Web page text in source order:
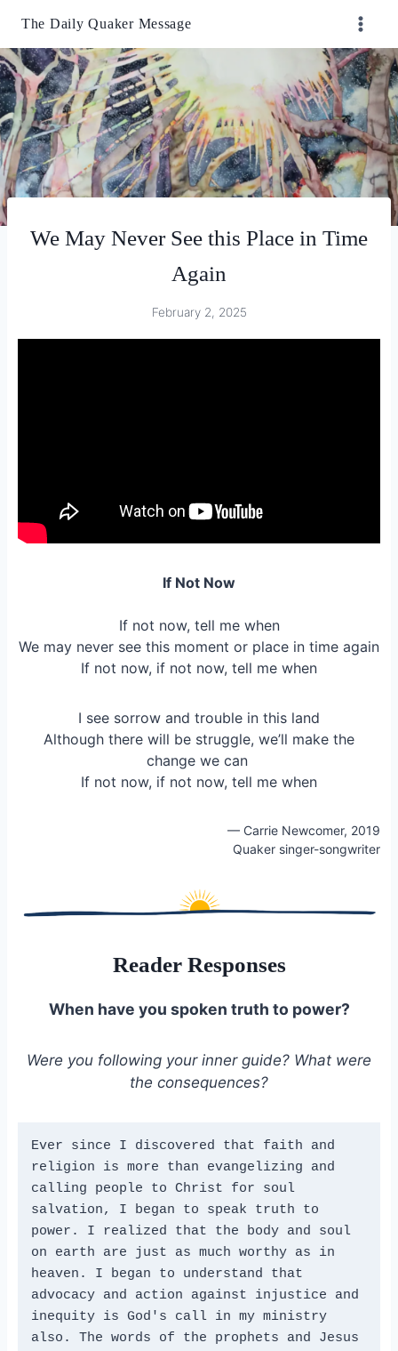
content
The Daily Quaker Message
We May Never See this Place in Time
Again
February 2, 2025
If Not Now
If not now, tell me when
We may never see this moment or place in time again
If not now, if not now, tell me when
I see sorrow and trouble in this land
Although there will be struggle, we’ll make the
change we can
If not now, if not now, tell me when
— Carrie Newcomer, 2019
Quaker singer-songwriter
Reader Responses
When have you spoken truth to power?
Were you following your inner guide? What were
the consequences?
Ever since I discovered that faith and
religion is more than evangelizing and
calling people to Christ for soul
salvation, I began to speak truth to
power. I realized that the body and soul
on earth are just as much worthy as in
heaven. I began to understand that
advocacy and action against injustice and
inequity is God's call in my ministry
also. The words of the prophets and Jesus